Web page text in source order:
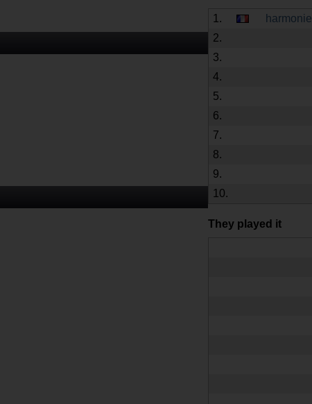
1. harmonie
2.
3.
4.
5.
6.
7.
8.
9.
10.
They played it